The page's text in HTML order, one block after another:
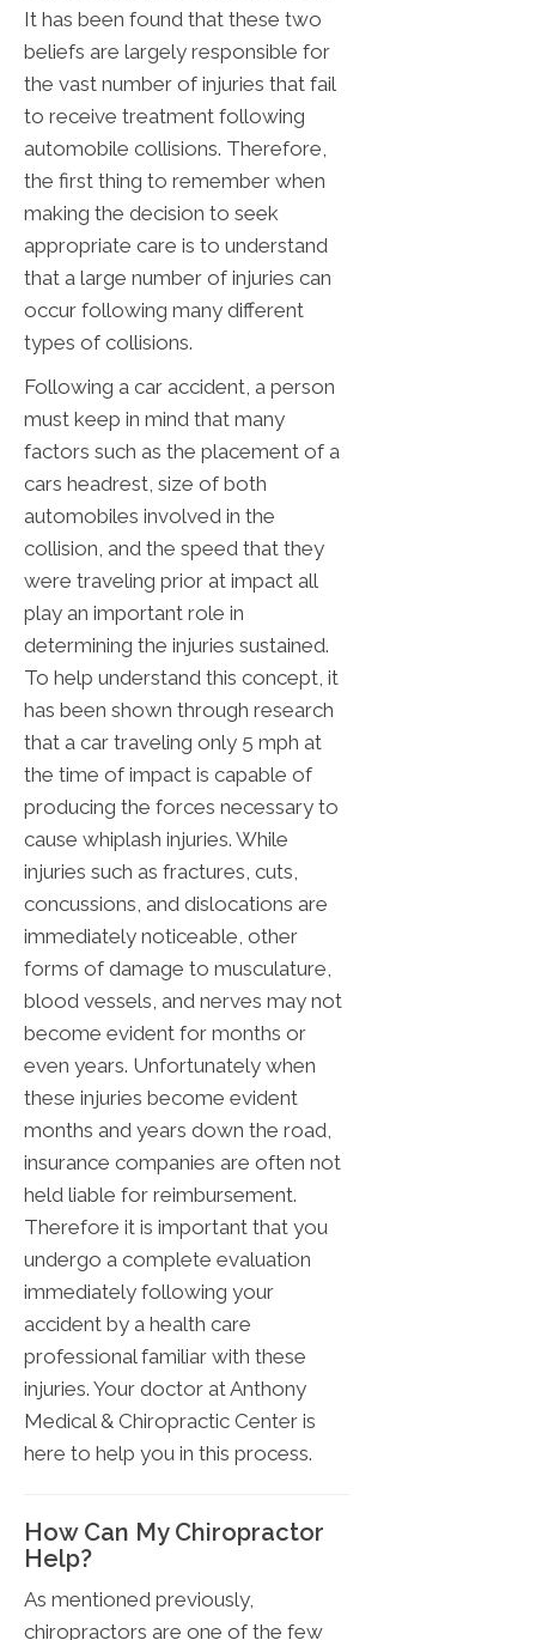
It has been found that these two
beliefs are largely responsible for
the vast number of injuries that fail
to receive treatment following
automobile collisions. Therefore,
the first thing to remember when
making the decision to seek
appropriate care is to understand
that a large number of injuries can
occur following many different
types of collisions.
Following a car accident, a person
must keep in mind that many
factors such as the placement of a
cars headrest, size of both
automobiles involved in the
collision, and the speed that they
were traveling prior at impact all
play an important role in
determining the injuries sustained.
To help understand this concept, it
has been shown through research
that a car traveling only 5 mph at
the time of impact is capable of
producing the forces necessary to
cause whiplash injuries. While
injuries such as fractures, cuts,
concussions, and dislocations are
immediately noticeable, other
forms of damage to musculature,
blood vessels, and nerves may not
become evident for months or
even years. Unfortunately when
these injuries become evident
months and years down the road,
insurance companies are often not
held liable for reimbursement.
Therefore it is important that you
undergo a complete evaluation
immediately following your
accident by a health care
professional familiar with these
injuries. Your doctor at Anthony
Medical & Chiropractic Center is
here to help you in this process.
How Can My Chiropractor
Help?
As mentioned previously,
chiropractors are one of the few